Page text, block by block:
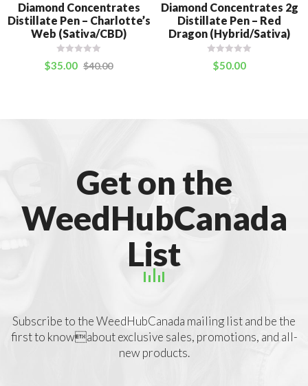
Diamond Concentrates
Distillate Pen – Charlotte’s
Web (Sativa/CBD)
$35.00 $40.00
Diamond Concentrates 2g
Distillate Pen – Red
Dragon (Hybrid/Sativa)
$50.00
Get on the
WeedHubCanada
List
Subscribe to the WeedHubCanada mailing list and be the
first to knowabout exclusive sales, promotions, and all-
new products.